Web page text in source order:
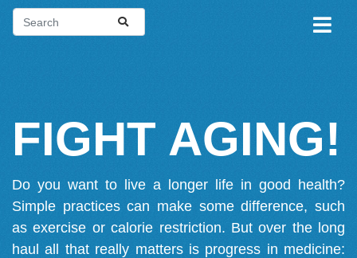
FIGHT AGING!
Do you want to live a longer life in good health?
Simple practices can make some difference, such
as exercise or calorie restriction. But over the long
haul all that really matters is progress in medicine: